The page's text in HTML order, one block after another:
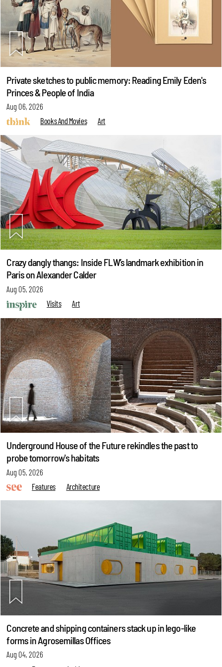
Private sketches to public memory: Reading Emily Eden's
Princes & People of India
Aug 06, 2026
Books And Movies
Art
Crazy dangly thangs: Inside FLW’s landmark exhibition in
Paris on Alexander Calder
Aug 05, 2026
Visits
Art
Underground House of the Future rekindles the past to
probe tomorrow's habitats
Aug 05, 2026
Features
Architecture
Concrete and shipping containers stack up in lego-like
forms in Agrosemillas Offices
Aug 04, 2026